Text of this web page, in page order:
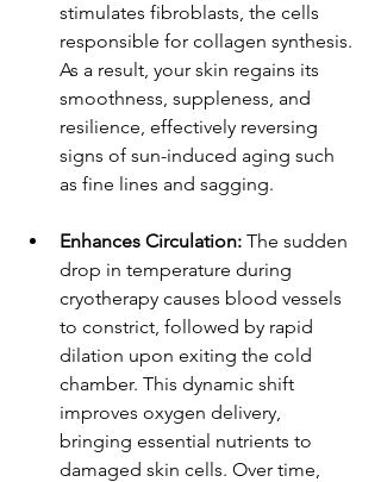
stimulates fibroblasts, the cells
responsible for collagen synthesis.
As a result, your skin regains its
smoothness, suppleness, and
resilience, effectively reversing
signs of sun-induced aging such
as fine lines and sagging.
Enhances Circulation: The sudden
drop in temperature during
cryotherapy causes blood vessels
to constrict, followed by rapid
dilation upon exiting the cold
chamber. This dynamic shift
improves oxygen delivery,
bringing essential nutrients to
damaged skin cells. Over time,